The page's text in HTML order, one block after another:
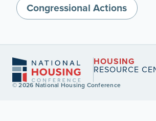
Congressional Actions
HOUSING
RESOURCE
© 2026 National Housing Conference